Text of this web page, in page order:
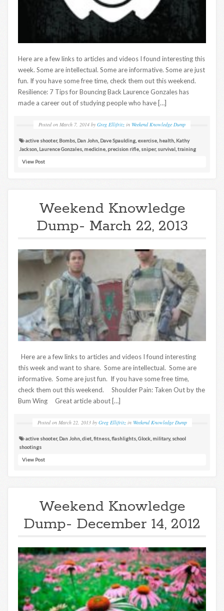
Here are a few links to articles and videos I found interesting this
week. Some are intellectual. Some are informative. Some are just
fun. If you have some free time, check them out this weekend.
Resilience: 7 Tips for Bouncing Back Laurence Gonzales has
made a career out of studying people who have […]
Posted on March 7, 2014 by Greg Ellifritz in Weekend Knowledge Dump
active shooter, Bombs Dan John Dave Spaulding exercise health Kathy
Jackson Laurence Gonzales medicine precision rifle sniper, survival training
View Post
Weekend Knowledge
Dump- March 22, 2013
Here are a few links to articles and videos I found interesting
this week and want to share. Some are intellectual. Some are
informative. Some are just fun. If you have some free time,
check them out this weekend. Shoulder Pain: Taken Out by the
Bum Wing Great article about […]
Posted on March 22, 2013 by Greg Ellifritz in Weekend Knowledge Dump
active shooter, Dan John diet fitness flashlights Glock military, school
shootings
View Post
Weekend Knowledge
Dump- December 14, 2012